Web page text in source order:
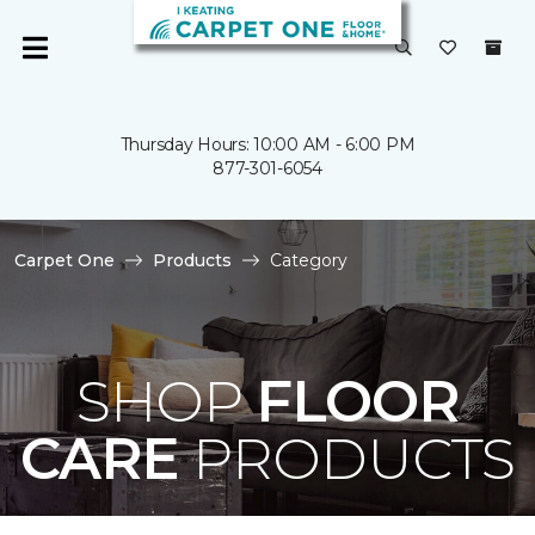
Thursday Hours: 10:00 AM - 6:00 PM
877-301-6054
Carpet One Products Category
SHOPFLOOR
CAREPRODUCTS